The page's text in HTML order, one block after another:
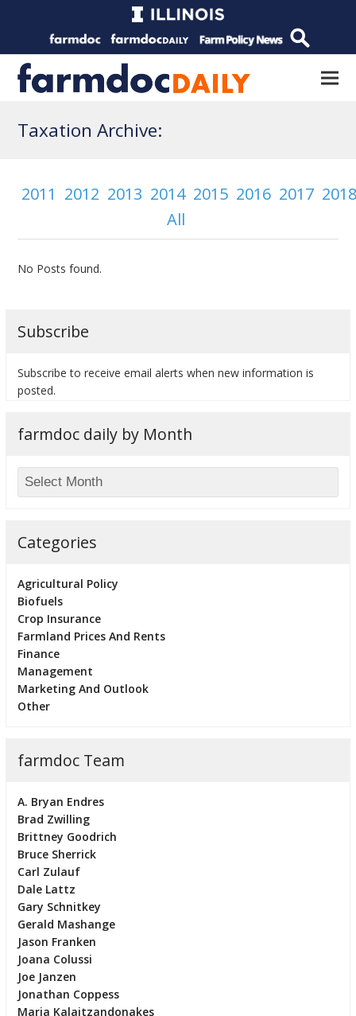
Taxation Archive:
2011 2012 2013 2014 2015 2016 2017
All
No Posts found.
Subscribe
Subscribe to receive email alerts when new information is
posted.
farmdoc daily by Month
Categories
Agricultural Policy
Biofuels
Crop Insurance
Farmland Prices And Rents
Finance
Management
Marketing And Outlook
Other
farmdoc Team
A. Bryan Endres
Brad Zwilling
Brittney Goodrich
Bruce Sherrick
Carl Zulauf
Dale Lattz
Gary Schnitkey
Gerald Mashange
Jason Franken
Joana Colussi
Joe Janzen
Jonathan Coppess
Maria Kalaitzandonakes